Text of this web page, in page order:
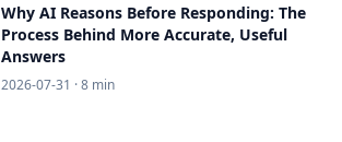
Why AI Reasons Before Responding: The
Process Behind More Accurate, Useful
Answers
2026-07-31 · 8 min